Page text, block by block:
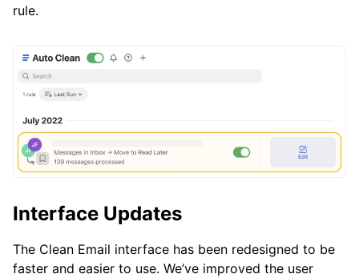
rule.
Interface Updates
The Clean Email interface has been redesigned to be
faster and easier to use. We’ve improved the user